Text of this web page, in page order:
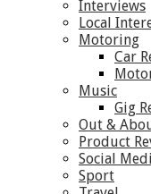
Interviews
Local
Motoring
Car
Music
Gig
Out &
Product
Social
Sport